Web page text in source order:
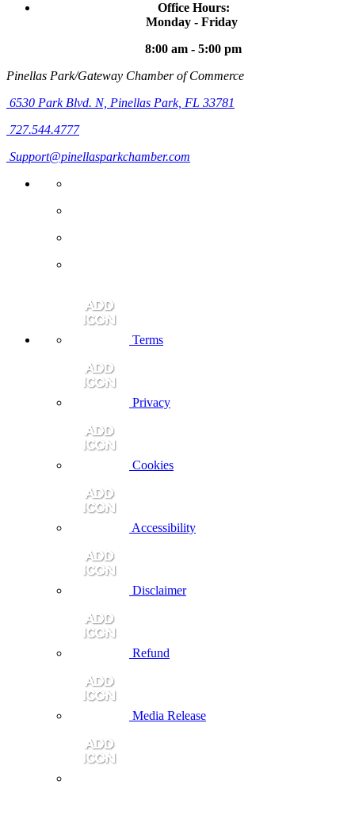
Office Hours:
Monday - Friday
8:00 am - 5:00 pm
Pinellas Park/Gateway Chamber of Commerce
6530 Park Blvd. N, Pinellas Park, FL 33781
727.544.4777
Support@pinellasparkchamber.com
Terms
Privacy
Cookies
Accessibility
Disclaimer
Refund
Media Release